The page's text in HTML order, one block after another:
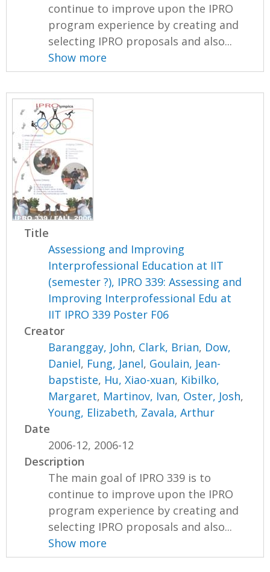
continue to improve upon the IPRO
program experience by creating and
selecting IPRO proposals and also...
Show more
Title
Assessiong and Improving
Interprofessional Education at IIT
(semester ?), IPRO 339: Assessing and
Improving Interprofessional Edu at
IIT IPRO 339 Poster F06
Creator
Baranggay, John, Clark, Brian, Dow,
Daniel, Fung, Janel, Goulain, Jean-
bapstiste, Hu, Xiao-xuan, Kibilko,
Margaret, Martinov, Ivan, Oster, Josh,
Young, Elizabeth, Zavala, Arthur
Date
2006-12, 2006-12
Description
The main goal of IPRO 339 is to
continue to improve upon the IPRO
program experience by creating and
selecting IPRO proposals and also...
Show more